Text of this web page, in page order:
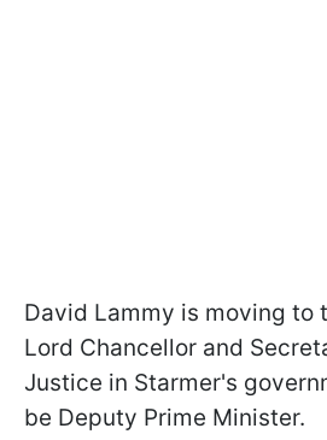
David Lammy is moving to
Lord Chancellor and
Justice in Starmer's
be Deputy Prime Minister.